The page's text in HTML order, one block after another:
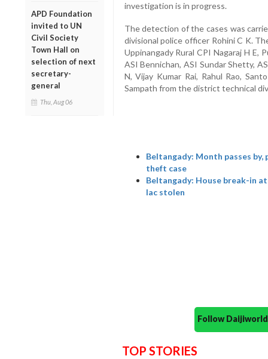
APD Foundation
invited to UN
Civil Society
Town Hall on
selection of next
secretary-
general
Thu, Aug 06
investigation is in progress.
The detection of the cases was
divisional police officer Rohini C K.
Uppinangady Rural CPI Nagaraj H E,
ASI Bennichan, ASI Sundar Shetty,
N, Vijay Kumar Rai, Rahul Rao,
Sampath from the district technical
Beltangady: Month passes by,
theft case
Beltangady: House break-in
lac stolen
Follow
TOP STORIES